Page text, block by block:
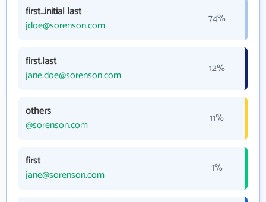
first_initial last
jdoe@sorenson.com
74%
first.last
jane.doe@sorenson.com
12%
others
@sorenson.com
11%
first
jane@sorenson.com
1%